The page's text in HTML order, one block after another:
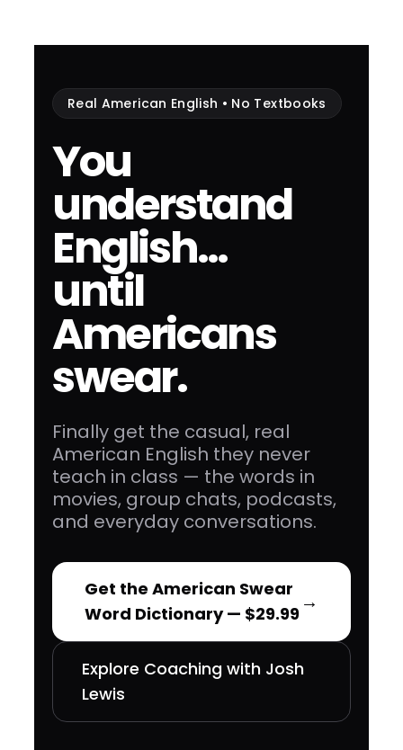
Real American English • No Textbooks
You
understand
English…
until
Americans
swear.
Finally get the casual, real
American English they never
teach in class — the words in
movies, group chats, podcasts,
and everyday conversations.
Get the American Swear
Word Dictionary — $29.99 →
Explore Coaching with Josh
Lewis